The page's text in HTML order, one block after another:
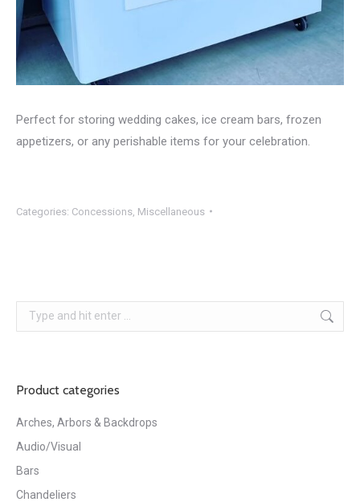
Perfect for storing wedding cakes, ice cream bars, frozen
appetizers, or any perishable items for your celebration.
Categories: Concessions Miscellaneous
Search:
Product categories
Arches, Arbors & Backdrops
Audio/Visual
Bars
Chandeliers